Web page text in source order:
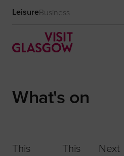
LeisureBusiness
What's on
This
This
Next